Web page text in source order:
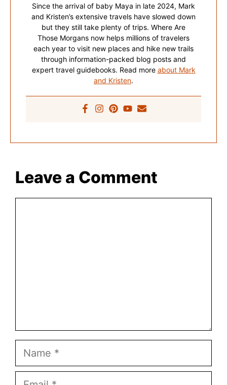
Since the arrival of baby Maya in late 2024, Mark
and Kristen’s extensive travels have slowed down
but they still take plenty of trips. Where Are
Those Morgans now helps millions of travelers
each year to visit new places and hike new trails
through information-packed blog posts and
expert travel guidebooks. Read more about Mark
and Kristen.
Leave a Comment
Name
Email